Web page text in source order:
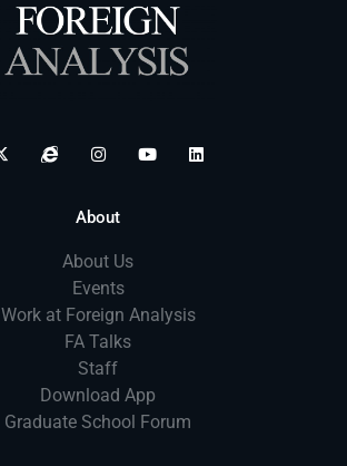
About
About Us
Events
Work at Foreign Analysis
FA Talks
Staff
Download App
Graduate School Forum